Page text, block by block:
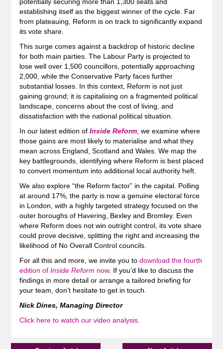
establishing itself as the biggest winner of the cycle. Far
from plateauing, Reform is on track to significantly expand
its vote share.
This surge comes against a backdrop of historic decline
for both main parties. The Labour Party is projected to
lose well over 1,500 councillors, potentially approaching
2,000, while the Conservative Party faces further
substantial losses. In this context, Reform is not just
gaining ground; it is capitalising on a fragmented political
landscape, concerns about the cost of living, and
dissatisfaction with the national political situation.
In our latest edition of Inside Reform, we examine where
those gains are most likely to materialise and what they
mean across England, Scotland and Wales. We map the
key battlegrounds, identifying where Reform is best placed
to convert momentum into additional local authority heft.
We also explore “the Reform factor” in the capital. Polling
at around 17%, the party is now a genuine electoral force
in London, with a highly targeted strategy focused on the
outer boroughs of Havering, Bexley and Bromley. Even
where Reform does not win outright control, its vote share
could prove decisive, splitting the right and increasing the
likelihood of No Overall Control councils.
For all this and more, we invite you to download the fourth
edition of Inside Reform now. If you’d like to discuss the
findings in more detail or arrange a tailored briefing for
your team, don’t hesitate to get in touch.
Nick Dines, Managing Director
Click here to watch our video analysis.